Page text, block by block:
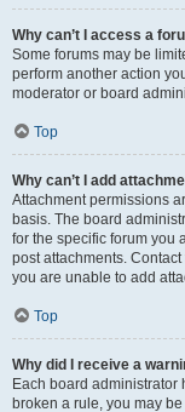
Why can’t I access a
Some forums may be
perform another action
moderator or board
Top
Why can’t I add
Attachment permissions
basis. The board
for the specific forum you
post attachments.
you are unable to add
Top
Why did I receive a
Each board administrator
broken a rule, you may